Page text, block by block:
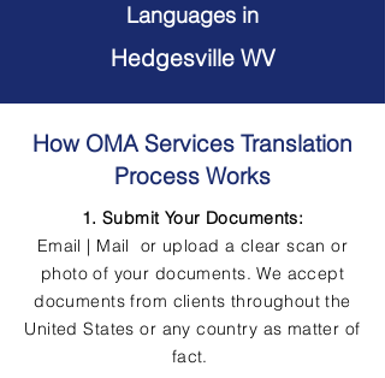
Languages in
Hedgesville WV
How OMA Services Translation
Process Works
1. Submit Your Documents:
Email | Mail or upload a clear scan or
photo of your documents. We accept
documents from clients throughout the
United States or any country as matter of
fact.